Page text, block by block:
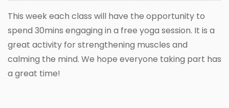
This week each class will have the opportunity to
spend 30mins engaging in a free yoga session. It is a
great activity for strengthening muscles and
calming the mind. We hope everyone taking part has
a great time!